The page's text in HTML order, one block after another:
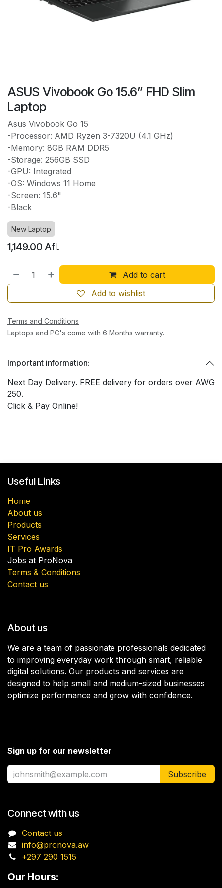
ASUS Vivobook Go 15.6” FHD Slim
Laptop
Asus Vivobook Go 15
-Processor: AMD Ryzen 3-7320U (4.1 GHz)
-Memory: 8GB RAM DDR5
-Storage: 256GB SSD
-GPU: Integrated
-OS: Windows 11 Home
-Screen: 15.6"
-Black
New Laptop
1,149.00 Afl.
Add to cart
Add to wishlist
Terms and Conditions
Laptops and PC's come with 6 Months warranty.
Important information:
Next Day Delivery. FREE delivery for orders over AWG
250.
Click & Pay Online!
Useful Links
Home
About us
Products
Services
IT Pro Awards
Jobs at ProNova
Terms & Conditions
Contact us
About us
We are a team of passionate professionals dedicated
to improving everyday work through smart, reliable
digital solutions. Our products and services are
designed to help small and medium-sized businesses
optimize performance and grow with confidence.
Sign up for our newsletter
Subscribe
Connect with us
Contact us
info@pronova.aw
+297 290 1515
Our Hours: